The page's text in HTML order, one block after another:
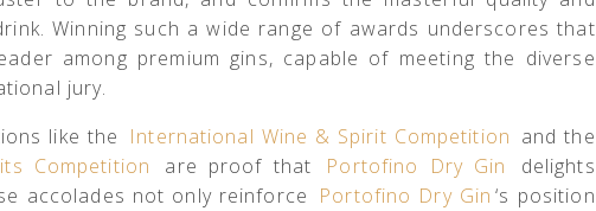
Winning such a wide range of awards underscores that
among premium gins, capable of meeting the diverse
jury.
like the International Wine & Spirit Competition and the
Competition
are proof that Portofino Dry Gin
delights
accolades not only reinforce Portofino Dry Gin ‘s position